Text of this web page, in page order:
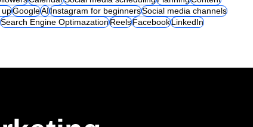
upGoogleAIInstagram for beginnersSocial media channels
Search Engine OptimazationReelsFacebookLinkedIn